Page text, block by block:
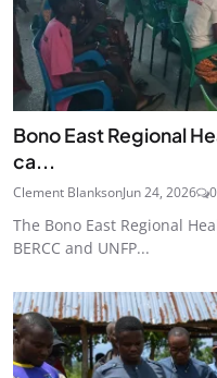
Bono East Regional
ca...
Clement BlanksonJun 24, 2026 0
The Bono East Regional
BERCC and UNFP...